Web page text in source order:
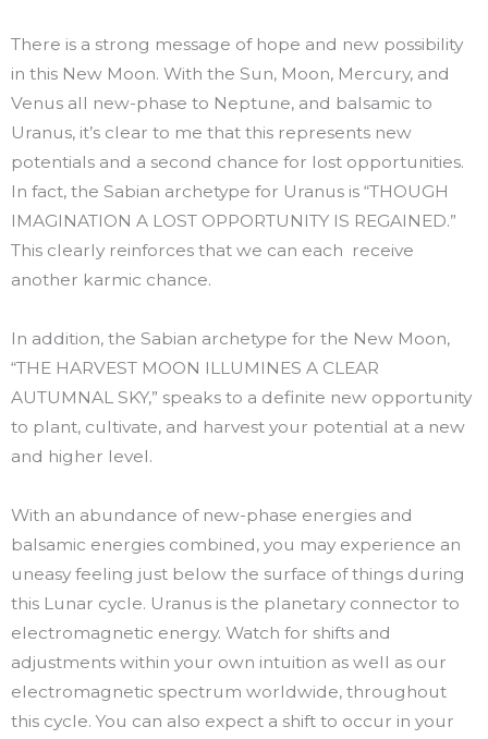
There is a strong message of hope and new possibility
in this New Moon. With the Sun, Moon, Mercury, and
Venus all new-phase to Neptune, and balsamic to
Uranus, it’s clear to me that this represents new
potentials and a second chance for lost opportunities.
In fact, the Sabian archetype for Uranus is “THOUGH
IMAGINATION A LOST OPPORTUNITY IS REGAINED.”
This clearly reinforces that we can each receive
another karmic chance.
In addition, the Sabian archetype for the New Moon,
“THE HARVEST MOON ILLUMINES A CLEAR
AUTUMNAL SKY,” speaks to a definite new opportunity
to plant, cultivate, and harvest your potential at a new
and higher level.
With an abundance of new-phase energies and
balsamic energies combined, you may experience an
uneasy feeling just below the surface of things during
this Lunar cycle. Uranus is the planetary connector to
electromagnetic energy. Watch for shifts and
adjustments within your own intuition as well as our
electromagnetic spectrum worldwide, throughout
this cycle. You can also expect a shift to occur in your